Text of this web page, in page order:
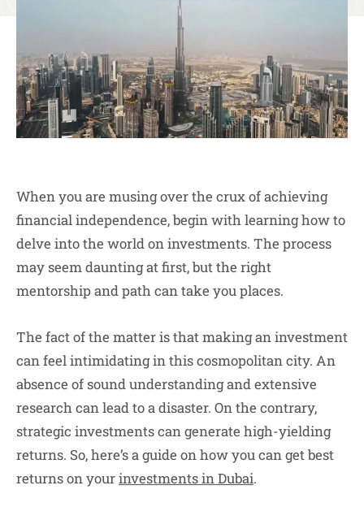
When you are musing over the crux of achieving
financial independence, begin with learning how to
delve into the world on investments. The process
may seem daunting at first, but the right
mentorship and path can take you places.
The fact of the matter is that making an investment
can feel intimidating in this cosmopolitan city. An
absence of sound understanding and extensive
research can lead to a disaster. On the contrary,
strategic investments can generate high-yielding
returns. So, here’s a guide on how you can get best
returns on yourinvestments in Dubai.